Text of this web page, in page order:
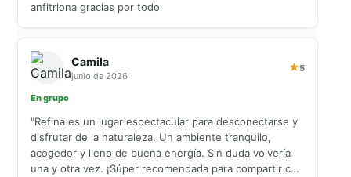
anfitriona gracias por todo
Camila
junio de 2026
5
En grupo
"Refina es un lugar espectacular para desconectarse y
disfrutar de la naturaleza. Un ambiente tranquilo,
acogedor y lleno de buena energía. Sin duda volvería
una y otra vez. ¡Súper recomendada para compartir con